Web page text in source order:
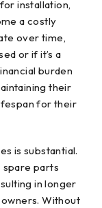
installation,
a costly
over time,
or if it’s a
burden
their
for their
is substantial.
parts
in longer
Without